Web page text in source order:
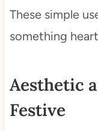
These simple
something
Aesthetic
Festive